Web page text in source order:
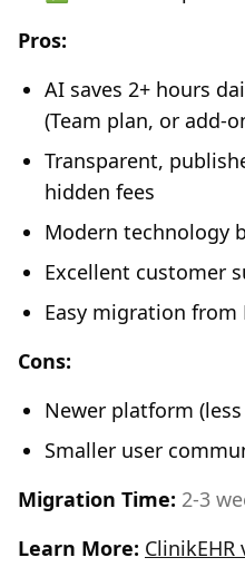
Pros:
AI saves 2+ hours
(Team plan, or add-
Transparent,
hidden fees
Modern technology
Excellent customer
Easy migration from
Cons:
Newer platform
Smaller user
Migration Time: 2-3
Learn More: